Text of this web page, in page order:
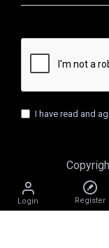
I have read and
Login Register